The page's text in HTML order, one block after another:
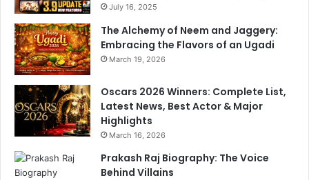
July 16, 2025
The Alchemy of Neem and Jaggery:
Embracing the Flavors of an Ugadi
March 19, 2026
Oscars 2026 Winners: Complete List,
Latest News, Best Actor & Major
Highlights
March 16, 2026
Prakash Raj Biography: The Voice
Behind Villains